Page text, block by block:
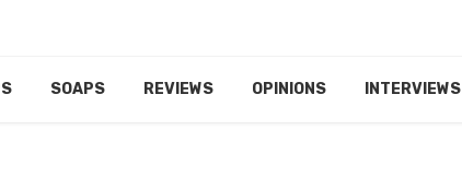
SOAPS REVIEWS OPINIONS INTERVIEWS